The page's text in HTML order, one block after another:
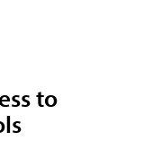
to